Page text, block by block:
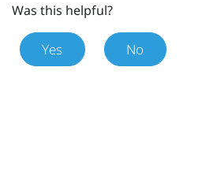
Was this helpful?
Yes No